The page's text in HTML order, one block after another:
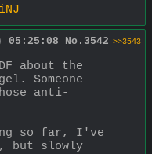
05:25:08 No. 3542 >>3543
about the
Someone
anti-
so far, I've
but slowly